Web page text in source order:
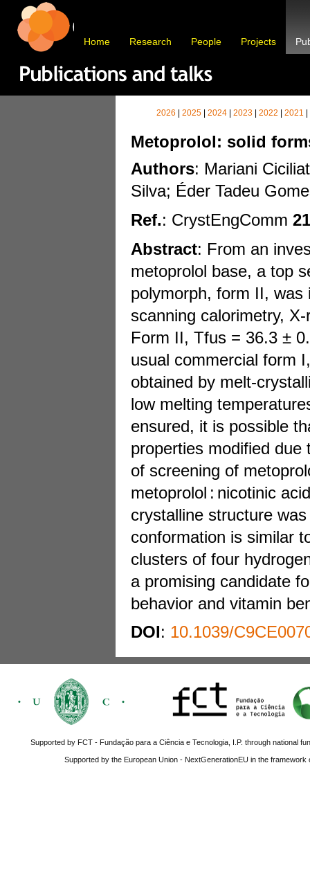
Home Research People Projects
2026 2025| 2024| 2023| 2022 2021
Metoprolol: solid
Authors: Mariani
Silva; Éder Tadeu
Ref.: CrystEngComm 21
Abstract: From an
metoprolol base, a top
polymorph, form II, was
scanning calorimetry,
Form II, Tfus = 36.3 ±
usual commercial form
obtained by melt-
low melting
ensured, it is possible
properties modified due
of screening of
metoprolol : nicotinic
crystalline structure
conformation is similar
clusters of four
a promising candidate
behavior and vitamin
DOI: 10.1039/
Supported by FCT - Fundação para a Ciência e Tecnologia, I.P. through national
Supported by the European Union - NextGenerationEU in the